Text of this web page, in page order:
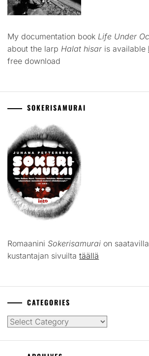
My documentation book Life Under
about the larp Halat hisar is available
free download
SOKERISAMURAI
RomaaniniSokerisamurai on saatavilla
kustantajan sivuiltatäällä
CATEGORIES
Categories